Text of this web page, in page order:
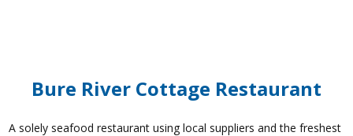
Bure River Cottage Restaurant
A solely seafood restaurant using local suppliers and the freshest